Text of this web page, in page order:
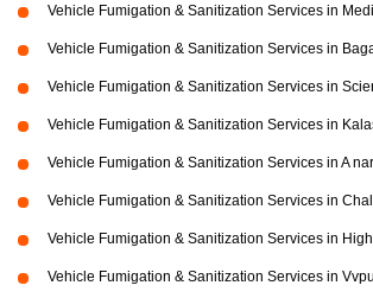
Vehicle Fumigation & Sanitization Services in
Vehicle Fumigation & Sanitization Services in
Vehicle Fumigation & Sanitization Services in
Vehicle Fumigation & Sanitization Services in
Vehicle Fumigation & Sanitization Services in A
Vehicle Fumigation & Sanitization Services in
Vehicle Fumigation & Sanitization Services in
Vehicle Fumigation & Sanitization Services in